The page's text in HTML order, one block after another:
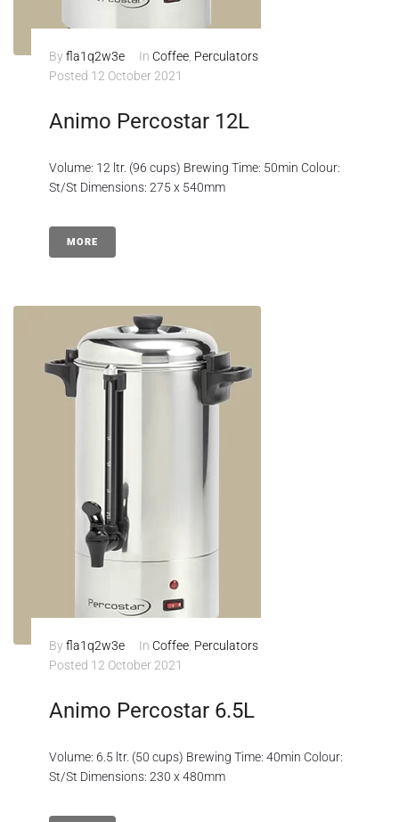
Byfla1q2w3e In Coffee, Perculators
Posted 12 October 2021
Animo Percostar 12L
Volume: 12 ltr. (96 cups) Brewing Time: 50min Colour:
St/St Dimensions: 275 x 540mm
MORE
Byfla1q2w3e In Coffee, Perculators
Posted 12 October 2021
Animo Percostar 6.5L
Volume: 6.5 ltr. (50 cups) Brewing Time: 40min Colour:
St/St Dimensions: 230 x 480mm